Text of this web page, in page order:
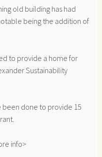
old building has had
being the addition of
to provide a home for
Sustainability
been done to provide 15
info>